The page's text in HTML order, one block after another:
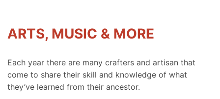
ARTS, MUSIC & MORE
Each year there are many crafters and artisan that
come to share their skill and knowledge of what
they’ve learned from their ancestor.